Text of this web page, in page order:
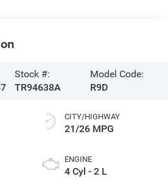
Stock #:
TR94638A
Model Code:
R9D
CITY/HIGHWAY
21/26 MPG
ENGINE
4 Cyl - 2 L